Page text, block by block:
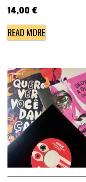
14,00 €
READ MORE